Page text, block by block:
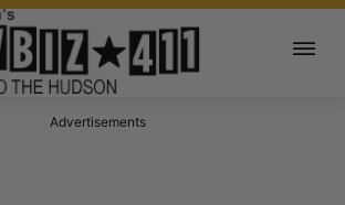
Advertisements